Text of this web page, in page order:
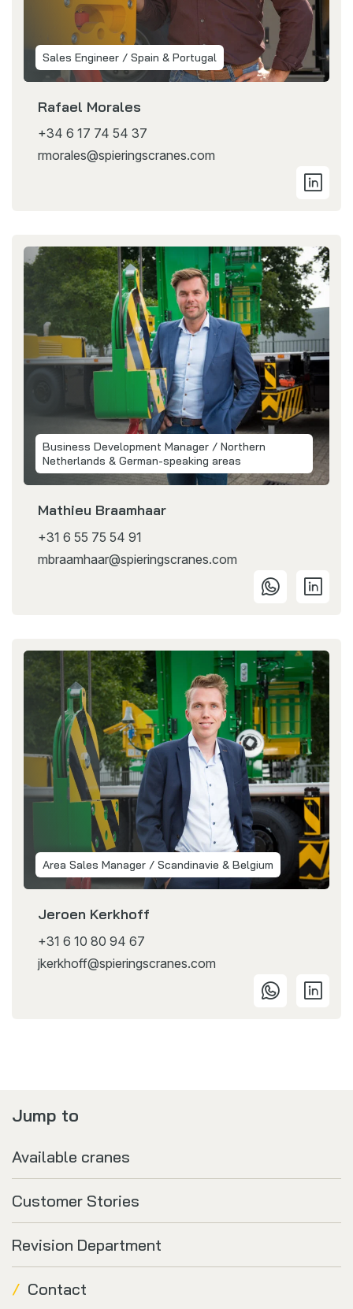
Sales Engineer / Spain & Portugal
Rafael Morales
+34 6 17 74 54 37
rmorales@spieringscranes.com
Business Development Manager / Northern
Netherlands & German-speaking areas
Mathieu Braamhaar
+31 6 55 75 54 91
mbraamhaar@spieringscranes.com
Area Sales Manager / Scandinavie & Belgium
Jeroen Kerkhoff
+31 6 10 80 94 67
jkerkhoff@spieringscranes.com
Jump to
Available cranes
Customer Stories
Revision Department
Contact